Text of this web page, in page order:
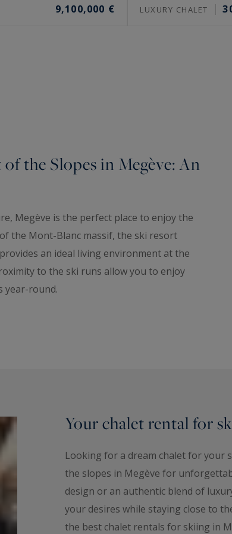
9,100,000 € LUXURY CHALET
the Slopes in Megève: An
Megève is the perfect place to enjoy the
the Mont-Blanc massif, the ski resort
an ideal living environment at the
to the ski runs allow you to enjoy
year-round.
Your chalet rental for
Looking for a dream chalet for your
the slopes in Megève for
design or an authentic blend of
your desires while staying close to
the best chalet rentals for skiing in